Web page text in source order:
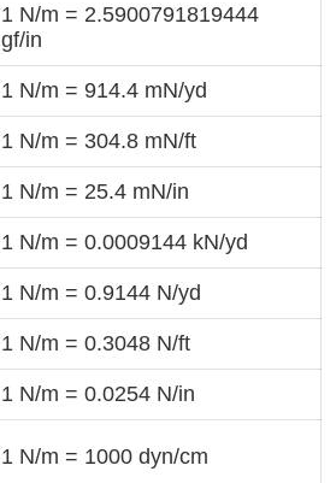
1 N/m = 2.5900791819444
gf/in
1 N/m = 914.4 mN/yd
1 N/m = 304.8 mN/ft
1 N/m = 25.4 mN/in
1 N/m = 0.0009144 kN/yd
1 N/m = 0.9144 N/yd
1 N/m = 0.3048 N/ft
1 N/m = 0.0254 N/in
1 N/m = 1000 dyn/cm